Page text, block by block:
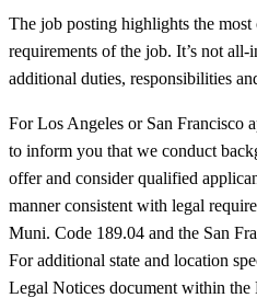
The job posting highlights the
requirements of the job. It’s not
additional duties, responsibilities
For Los Angeles or San Francisco
to inform you that we conduct
offer and consider qualified
manner consistent with legal
Muni. Code 189.04 and the San
For additional state and location
Legal Notices document within